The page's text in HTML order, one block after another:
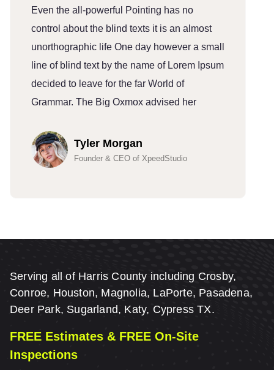
Even the all-powerful Pointing has no
control about the blind texts it is an almost
unorthographic life One day however a small
line of blind text by the name of Lorem Ipsum
decided to leave for the far World of
Grammar. The Big Oxmox advised her
Tyler Morgan
Founder & CEO of XpeedStudio
Serving all of Harris County including Crosby,
Conroe, Houston, Magnolia, LaPorte, Pasadena,
Deer Park, Sugarland, Katy, Cypress TX.
FREE Estimates & FREE On-Site
Inspections